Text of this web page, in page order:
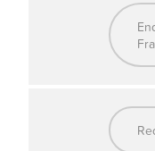
satisfaction
Why
Proven Business